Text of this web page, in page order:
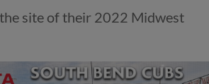
site of their 2022 Midwest